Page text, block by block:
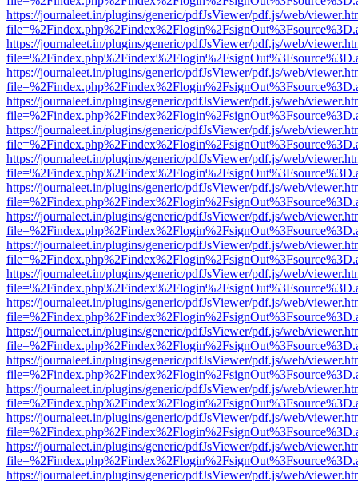
https://journaleet.in/plugins/generic/pdfJsViewer/pdf.js/web/
https://journaleet.in/plugins/generic/pdfJsViewer/pdf.js/web/
https://journaleet.in/plugins/generic/pdfJsViewer/pdf.js/web/
https://journaleet.in/plugins/generic/pdfJsViewer/pdf.js/web/
https://journaleet.in/plugins/generic/pdfJsViewer/pdf.js/web/
https://journaleet.in/plugins/generic/pdfJsViewer/pdf.js/web/
https://journaleet.in/plugins/generic/pdfJsViewer/pdf.js/web/
https://journaleet.in/plugins/generic/pdfJsViewer/pdf.js/web/
https://journaleet.in/plugins/generic/pdfJsViewer/pdf.js/web/
https://journaleet.in/plugins/generic/pdfJsViewer/pdf.js/web/
https://journaleet.in/plugins/generic/pdfJsViewer/pdf.js/web/
https://journaleet.in/plugins/generic/pdfJsViewer/pdf.js/web/
https://journaleet.in/plugins/generic/pdfJsViewer/pdf.js/web/
https://journaleet.in/plugins/generic/pdfJsViewer/pdf.js/web/
https://journaleet.in/plugins/generic/pdfJsViewer/pdf.js/web/
https://journaleet.in/plugins/generic/pdfJsViewer/pdf.js/web/
https://journaleet.in/plugins/generic/pdfJsViewer/pdf.js/web/